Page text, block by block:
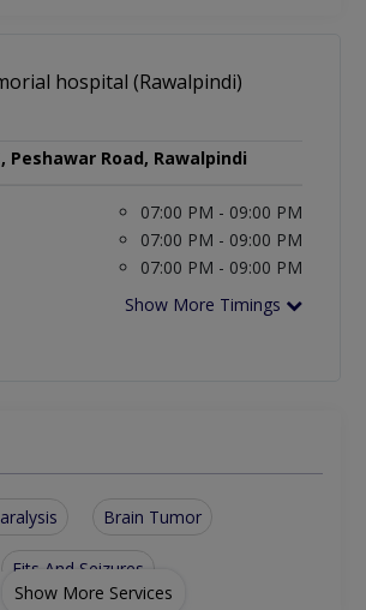
hospital (Rawalpindi)
Peshawar Road, Rawalpindi
07:00 PM - 09:00 PM
07:00 PM - 09:00 PM
07:00 PM - 09:00 PM
Show More Timings
Brain Tumor
Fits And Seizures
Show More Services